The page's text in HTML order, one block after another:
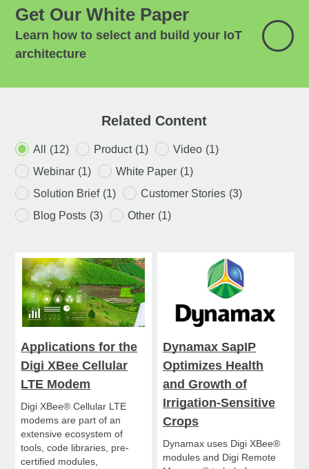
Get Our White Paper
Learn how to select and build your IoT
architecture
Related Content
All (12) Product (1) Video (1)
Webinar (1) White Paper (1)
Solution Brief (1) Customer Stories (3)
Blog Posts (3) Other (1)
Applications for the
Digi XBee Cellular
LTE Modem
Digi XBee® Cellular LTE
modems are part of an
extensive ecosystem of
tools, code libraries, pre-
certified modules,
Dynamax SapIP
Optimizes Health
and Growth of
Irrigation-Sensitive
Crops
Dynamax uses Digi XBee®
modules and Digi Remote